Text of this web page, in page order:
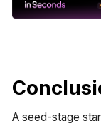
A seed-stage